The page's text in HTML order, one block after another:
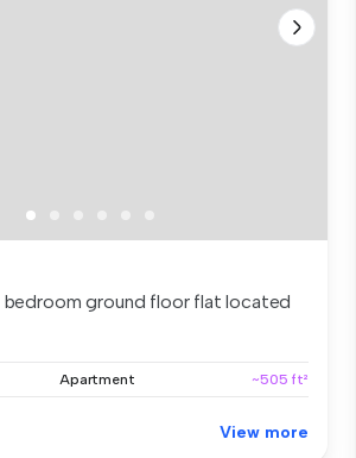
bedroom ground floor flat located
Apartment ~505 ft²
View more